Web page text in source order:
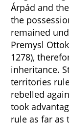
Árpád and
the
remained
Premysl
1278),
inheritance.
territories
rebelled
took
rule as far as